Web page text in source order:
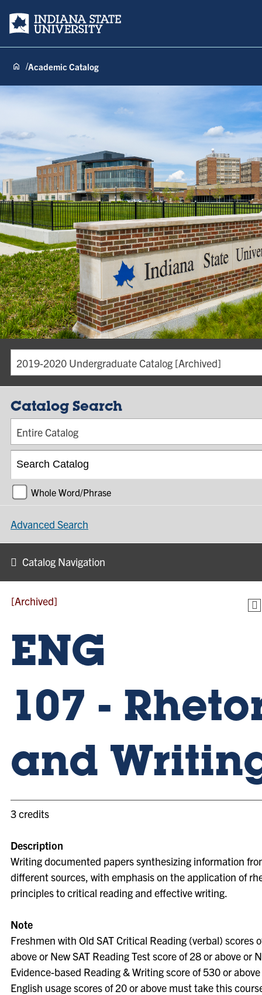
Indiana State University
Academic Catalog
2019-2020 Undergraduate Catalog [Archived]
Catalog Search
Entire Catalog
Whole Word/Phrase
Advanced Search
Catalog Navigation
[Archived]
ENG
107 -
and
3 credits
Description
Writing documented papers synthesizing information
different sources, with emphasis on the application of
principles to critical reading and effective writing.
Note
Freshmen with Old SAT Critical Reading (verbal) scores
above or New SAT Reading Test score of 28 or above or
Evidence-based Reading & Writing score of 530 or above
English usage scores of 20 or above must take this